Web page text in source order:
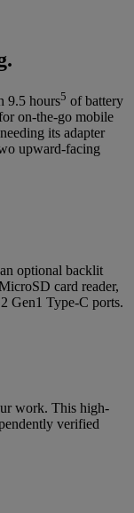
9.5 hours5 of battery
on-the-go mobile
its adapter
upward-facing
optional backlit
card reader,
Gen1 Type-C ports.
work. This high-
verified